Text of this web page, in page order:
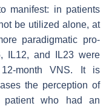
manifest: in patients
be utilized alone, at
paradigmatic pro-
IL12, and IL23 were
month VNS. It is
the perception of
patient who had an